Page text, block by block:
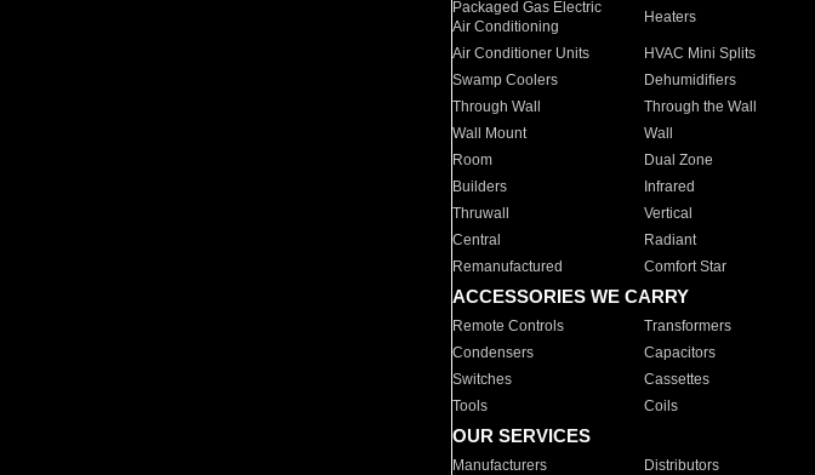
Packaged Gas Electric
Air Conditioning
Heaters
Air Conditioner Units HVAC Mini Splits
Swamp Coolers
Dehumidifiers
Through Wall
Through the Wall
Wall Mount
Wall
Room
Dual Zone
Builders
Infrared
Thruwall
Vertical
Central
Radiant
Remanufactured
Comfort Star
ACCESSORIES WE CARRY
Remote Controls Transformers
Condensers
Capacitors
Switches
Cassettes
Tools
Coils
OUR SERVICES
Manufacturers Distributors